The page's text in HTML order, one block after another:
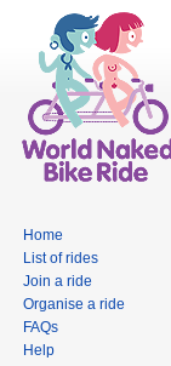
Home
List of rides
Join a ride
Organise a ride
FAQs
Help